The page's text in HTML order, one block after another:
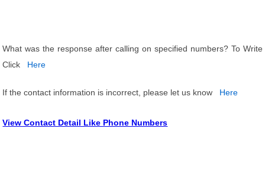
What was the response after calling on specified numbers? To Write
Click
Here
If the contact information is incorrect, please let us know Here
View Contact Detail Like Phone Numbers